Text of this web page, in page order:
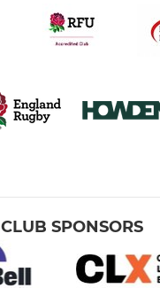
CLUB SPONSORS